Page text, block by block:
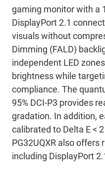
gaming monitor with a
DisplayPort 2.1
visuals without
Dimming (FALD)
independent LED
brightness while
compliance. The
95% DCI-P3 provides
gradation. In addition,
calibrated to Delta E <
PG32UQXR also
including DisplayPort